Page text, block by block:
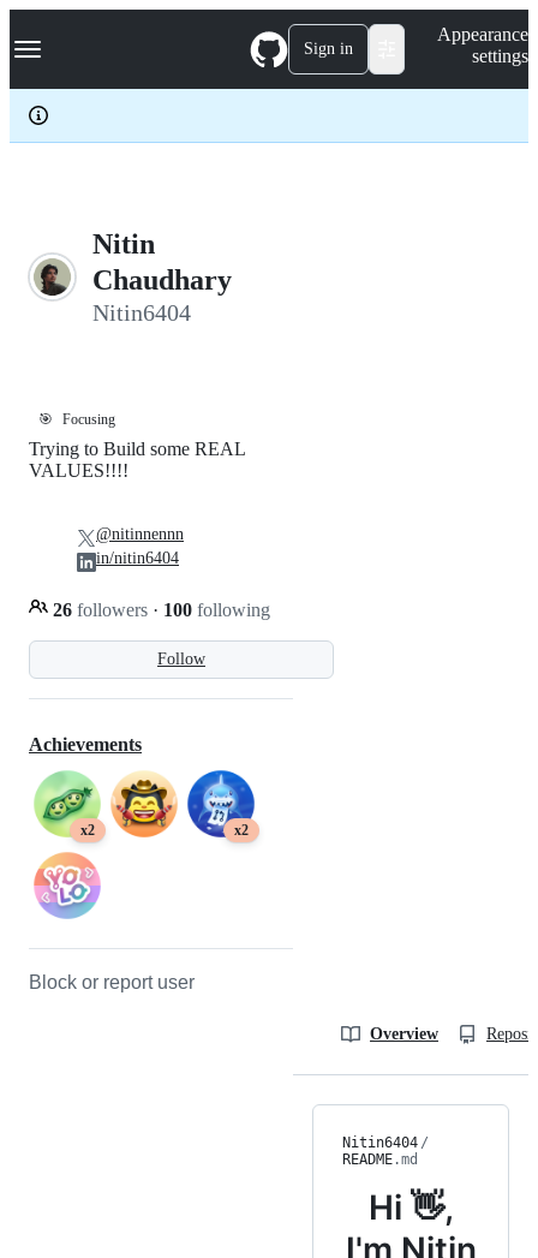
k
p
c
Navigation Menu Sign in
Appearance
settings
Nitin
Chaudhary
Nitin6404
🎯 Focusing
Follow
Trying to Build some REAL
VALUES!!!!
26 followers · 100 following
@nitinnennn
in/nitin6404
Achievements
x2 x2
Block or report user
Overview
Nitin6404 /
README.md
Hi 👋,
I'm Nitin